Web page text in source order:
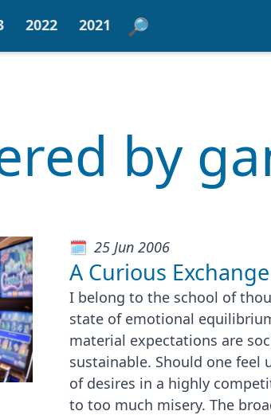
2022 2021
by
25 Jun 2006
A Curious
I belong to the school of
state of emotional
material expectations are
sustainable. Should one
of desires in a highly
to too much misery. The